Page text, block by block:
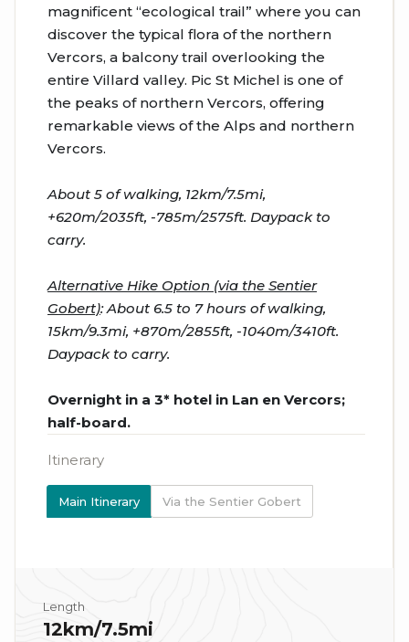
magnificent “ecological trail” where you can
discover the typical flora of the northern
Vercors, a balcony trail overlooking the
entire Villard valley. Pic St Michel is one of
the peaks of northern Vercors, offering
remarkable views of the Alps and northern
Vercors.
About 5 of walking, 12km/7.5mi,
+620m/2035ft, -785m/2575ft. Daypack to
carry.
Alternative Hike Option (via the Sentier
Gobert): About 6.5 to 7 hours of walking,
15km/9.3mi, +870m/2855ft, -1040m/3410ft.
Daypack to carry.
Overnight in a 3* hotel in Lan en Vercors;
half-board.
Itinerary
Main Itinerary Via the Sentier Gobert
Length
12km/7.5mi